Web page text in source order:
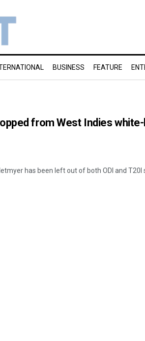
BUSINESS FEATURE
from West Indies
has been left out of both ODI and T20I